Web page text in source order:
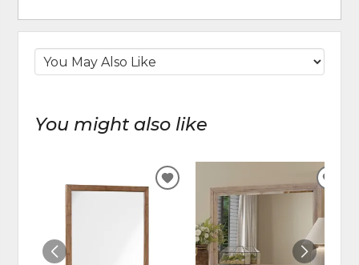
You might also like
ADD
WISHLIST